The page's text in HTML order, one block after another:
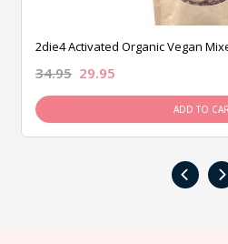
2die4 Activated Organic Vegan
34.95 29.95
ADD TO
‹ ›